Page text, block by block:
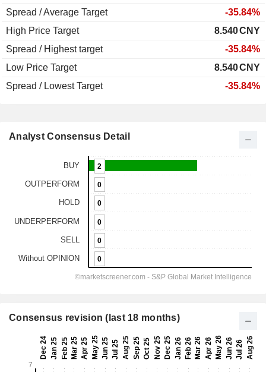
Spread / Average Target
-35.84%
High Price Target
8.540CNY
Spread / Highest target
-35.84%
Low Price Target
8.540CNY
Spread / Lowest Target
-35.84%
Analyst Consensus Detail
Consensus revision (last 18 months)